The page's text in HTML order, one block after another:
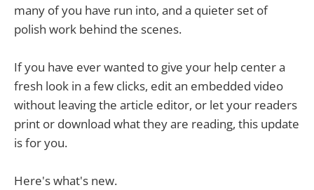
many of you have run into, and a quieter set of
polish work behind the scenes.
If you have ever wanted to give your help center a
fresh look in a few clicks, edit an embedded video
without leaving the article editor, or let your readers
print or download what they are reading, this update
is for you.
Here's what's new.